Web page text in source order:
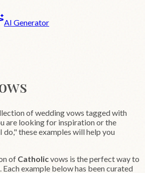
AI Generator
of wedding vows tagged with
are looking for inspiration or the
these examples will help you
of Catholicvows is the perfect way to
example below has been curated